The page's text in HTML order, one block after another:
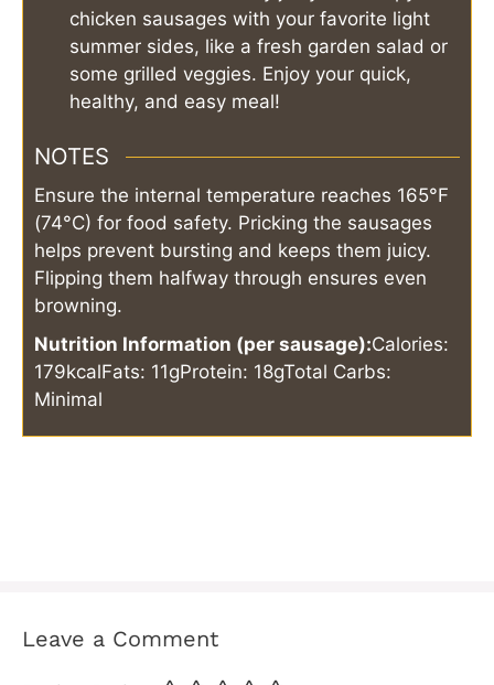
chicken sausages with your favorite light
summer sides, like a fresh garden salad or
some grilled veggies. Enjoy your quick,
healthy, and easy meal!
NOTES
Ensure the internal temperature reaches 165°F
(74°C) for food safety. Pricking the sausages
helps prevent bursting and keeps them juicy.
Flipping them halfway through ensures even
browning.
Nutrition Information (per sausage):Calories:
179kcalFats: 11gProtein: 18gTotal Carbs:
Minimal
Leave a Comment